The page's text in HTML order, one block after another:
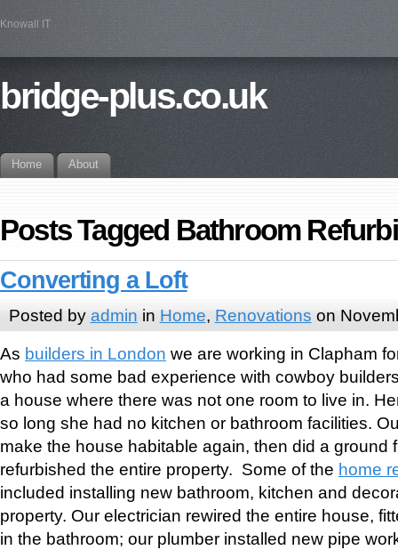
Knowall IT
bridge-plus.co.uk
Home About
Posts Tagged Bathroom
Converting a Loft
Posted by admin in Home, Renovations on
As builders in London we are working in Clapham
who had some bad experience with cowboy
a house where there was not one room to live in.
so long she had no kitchen or bathroom facilities.
make the house habitable again, then did a ground
refurbished the entire property. Some of the home
included installing new bathroom, kitchen and
property. Our electrician rewired the entire house,
in the bathroom; our plumber installed new pipe